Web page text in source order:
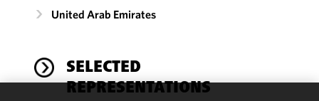
United Arab Emirates
SELECTED
REPRESENTATIONS